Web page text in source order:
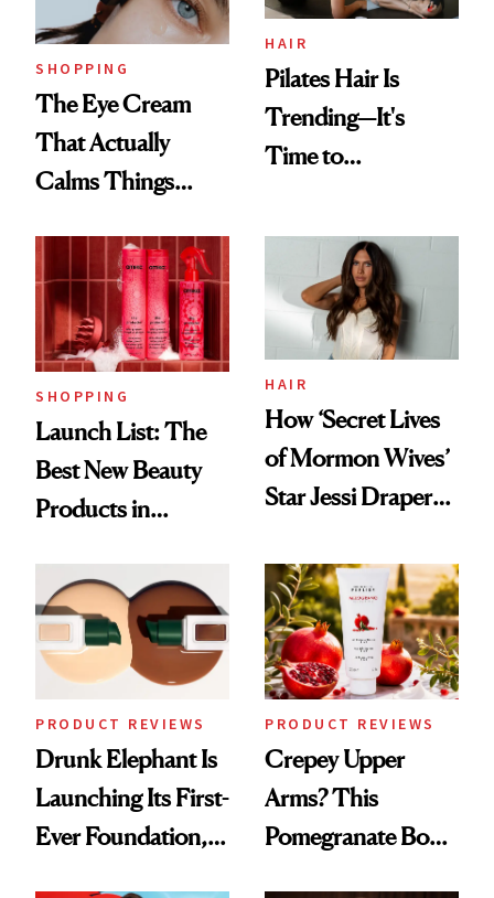
SHOPPING
The Eye Cream
That Actually
Calms Things
HAIR
Pilates Hair Is
Trending—It's
Time to
Aesthetic
SHOPPING
Launch List: The
Best New Beauty
Products in
Urban Decay's
Ghosting Spray to
amika's Protector
Treatment
HAIR
How ‘Secret Lives
of Mormon Wives’
Star Jessi Draper
Into a Hair Empire
PRODUCT REVIEWS
Drunk Elephant Is
Launching Its First-
Ever Foundation,
PRODUCT REVIEWS
Crepey Upper
Arms? This
Pomegranate Body